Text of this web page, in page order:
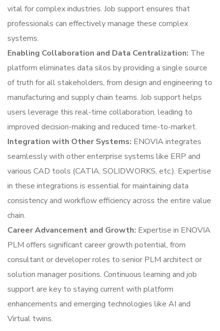
vital for complex industries. Job support ensures that
professionals can effectively manage these complex
systems.
Enabling Collaboration and Data Centralization: The
platform eliminates data silos by providing a single source
of truth for all stakeholders, from design and engineering to
manufacturing and supply chain teams. Job support helps
users leverage this real-time collaboration, leading to
improved decision-making and reduced time-to-market.
Integration with Other Systems: ENOVIA integrates
seamlessly with other enterprise systems like ERP and
various CAD tools (CATIA, SOLIDWORKS, etc.). Expertise
in these integrations is essential for maintaining data
consistency and workflow efficiency across the entire value
chain.
Career Advancement and Growth: Expertise in ENOVIA
PLM offers significant career growth potential, from
consultant or developer roles to senior PLM architect or
solution manager positions. Continuous learning and job
support are key to staying current with platform
enhancements and emerging technologies like AI and
Virtual twins.